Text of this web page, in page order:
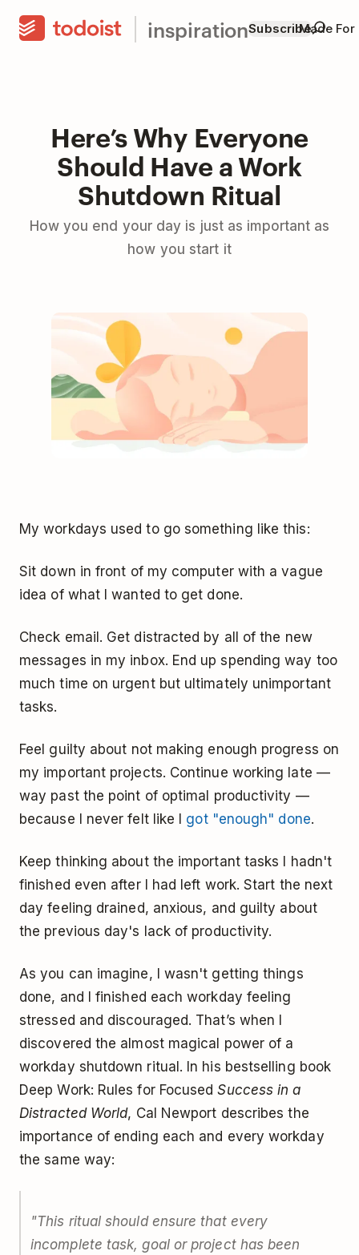
inspirationSubscribeMade For
Here’s Why Everyone
Should Have a Work
Shutdown Ritual
How you end your day is just as important as
how you start it
My workdays used to go something like this:
Sit down in front of my computer with a vague
idea of what I wanted to get done.
Check email. Get distracted by all of the new
messages in my inbox. End up spending way too
much time on urgent but ultimately unimportant
tasks.
Feel guilty about not making enough progress on
my important projects. Continue working late —
way past the point of optimal productivity —
because I never felt like I got "enough" done.
Keep thinking about the important tasks I hadn't
finished even after I had left work. Start the next
day feeling drained, anxious, and guilty about
the previous day's lack of productivity.
As you can imagine, I wasn't getting things
done, and I finished each workday feeling
stressed and discouraged. That’s when I
discovered the almost magical power of a
workday shutdown ritual. In his bestselling book
Deep Work: Rules for Focused Success in a
Distracted World, Cal Newport describes the
importance of ending each and every workday
the same way:
"This ritual should ensure that every
incomplete task, goal or project has been